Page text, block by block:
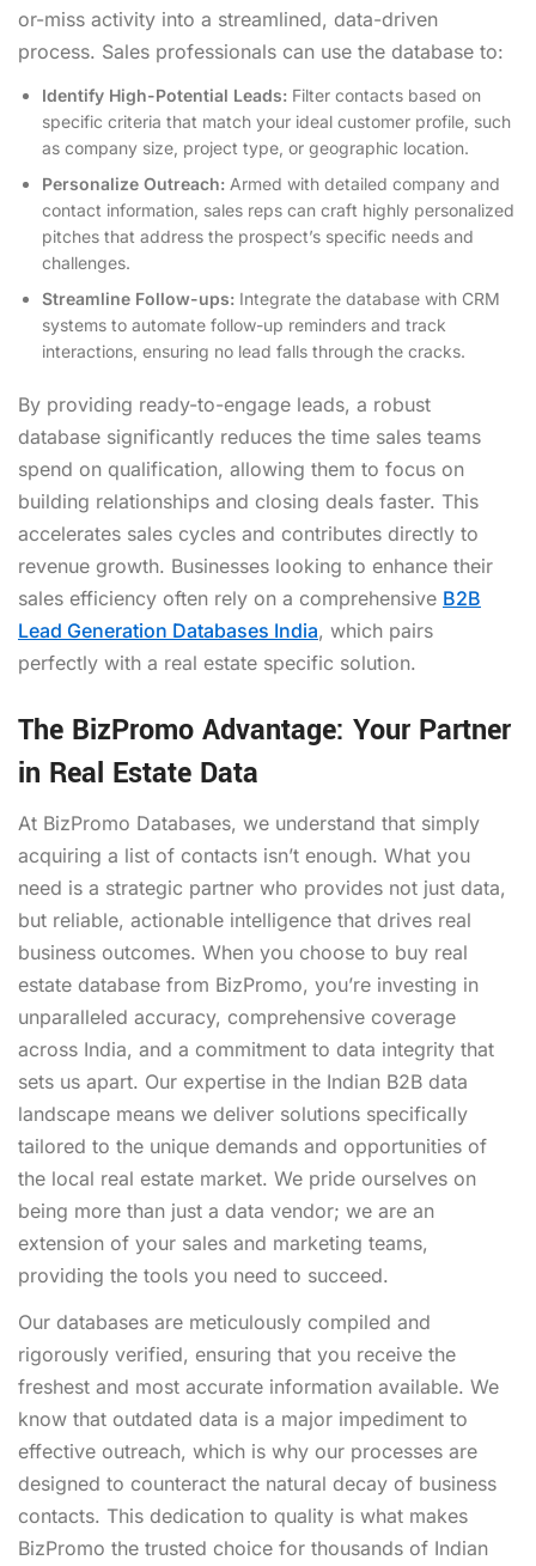
or-miss activity into a streamlined, data-driven
process. Sales professionals can use the database to:
Identify High-Potential Leads: Filter contacts based on
specific criteria that match your ideal customer profile, such
as company size, project type, or geographic location.
Personalize Outreach: Armed with detailed company and
contact information, sales reps can craft highly personalized
pitches that address the prospect’s specific needs and
challenges.
Streamline Follow-ups: Integrate the database with CRM
systems to automate follow-up reminders and track
interactions, ensuring no lead falls through the cracks.
By providing ready-to-engage leads, a robust
database significantly reduces the time sales teams
spend on qualification, allowing them to focus on
building relationships and closing deals faster. This
accelerates sales cycles and contributes directly to
revenue growth. Businesses looking to enhance their
sales efficiency often rely on a comprehensive B2B
Lead Generation Databases India, which pairs
perfectly with a real estate specific solution.
The BizPromo Advantage: Your Partner
in Real Estate Data
At BizPromo Databases, we understand that simply
acquiring a list of contacts isn’t enough. What you
need is a strategic partner who provides not just data,
but reliable, actionable intelligence that drives real
business outcomes. When you choose to buy real
estate database from BizPromo, you’re investing in
unparalleled accuracy, comprehensive coverage
across India, and a commitment to data integrity that
sets us apart. Our expertise in the Indian B2B data
landscape means we deliver solutions specifically
tailored to the unique demands and opportunities of
the local real estate market. We pride ourselves on
being more than just a data vendor; we are an
extension of your sales and marketing teams,
providing the tools you need to succeed.
Our databases are meticulously compiled and
rigorously verified, ensuring that you receive the
freshest and most accurate information available. We
know that outdated data is a major impediment to
effective outreach, which is why our processes are
designed to counteract the natural decay of business
contacts. This dedication to quality is what makes
BizPromo the trusted choice for thousands of Indian